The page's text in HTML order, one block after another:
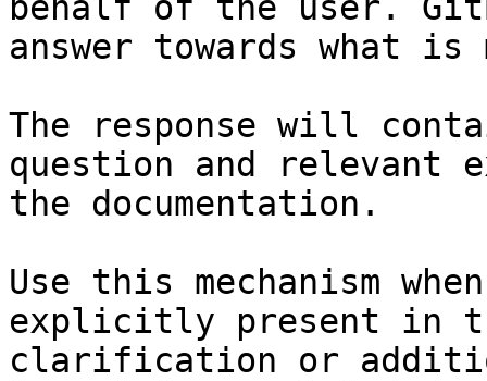
answer towards what
The response will
question and relevant
the documentation.
Use this mechanism
explicitly present in
clarification or